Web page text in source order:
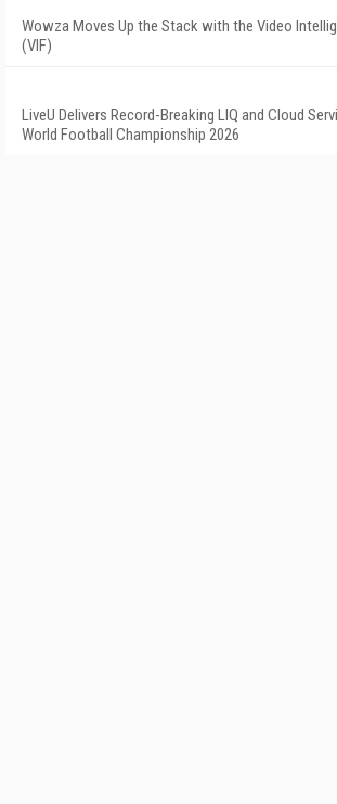
Wowza Moves Up the Stack with the Video
(VIF)
LiveU Delivers Record-Breaking LIQ and Cloud
World Football Championship 2026